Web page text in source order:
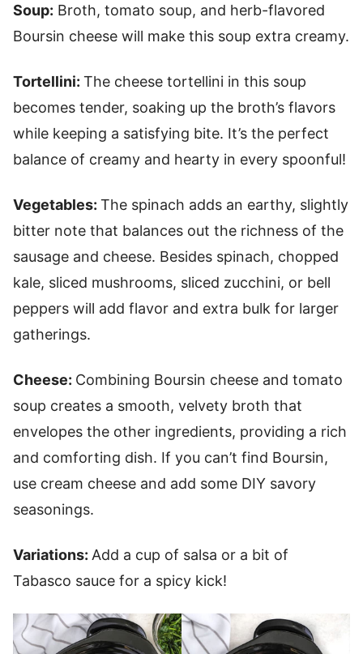
Soup: Broth, tomato soup, and herb-flavored
Boursin cheese will make this soup extra creamy.
Tortellini: The cheese tortellini in this soup
becomes tender, soaking up the broth’s flavors
while keeping a satisfying bite. It’s the perfect
balance of creamy and hearty in every spoonful!
Vegetables: The spinach adds an earthy, slightly
bitter note that balances out the richness of the
sausage and cheese. Besides spinach, chopped
kale, sliced mushrooms, sliced zucchini, or bell
peppers will add flavor and extra bulk for larger
gatherings.
Cheese: Combining Boursin cheese and tomato
soup creates a smooth, velvety broth that
envelopes the other ingredients, providing a rich
and comforting dish. If you can’t find Boursin,
use cream cheese and add some DIY savory
seasonings.
Variations: Add a cup of salsa or a bit of
Tabasco sauce for a spicy kick!